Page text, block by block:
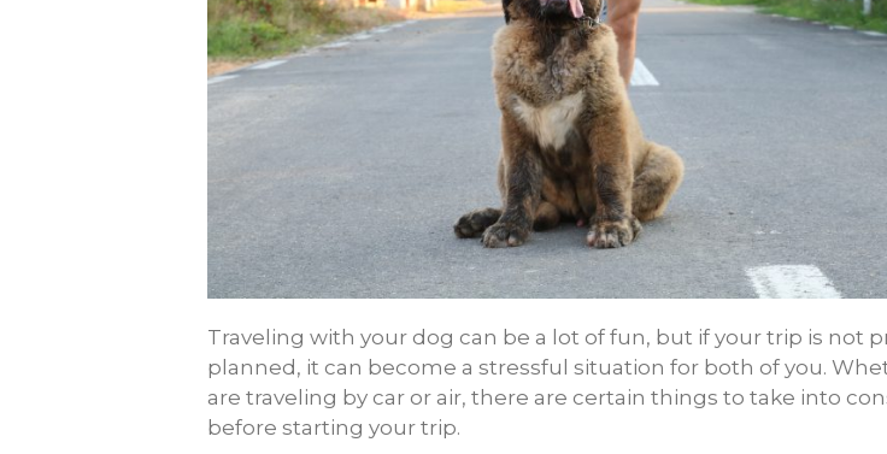
Traveling with your dog can be a lot of fun, but if your trip is not
planned, it can become a stressful situation for both of you.
are traveling by car or air, there are certain things to take into
before starting your trip.